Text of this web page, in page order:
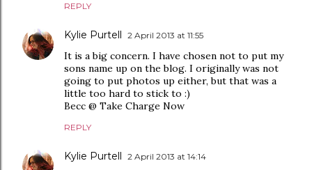
REPLY
Kylie Purtell 2 April 2013 at 11:55
It is a big concern. I have chosen not to put my
sons name up on the blog. I originally was not
going to put photos up either, but that was a
little too hard to stick to :)
Becc @ Take Charge Now
REPLY
Kylie Purtell 2 April 2013 at 14:14